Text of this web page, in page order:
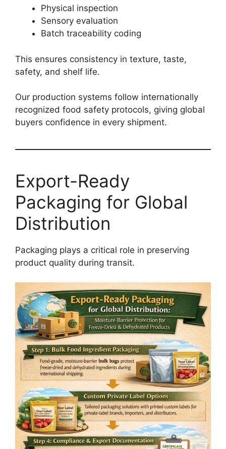
Physical inspection
Sensory evaluation
Batch traceability coding
This ensures consistency in texture, taste,
safety, and shelf life.
Our production systems follow internationally
recognized food safety protocols, giving global
buyers confidence in every shipment.
Export-Ready
Packaging for Global
Distribution
Packaging plays a critical role in preserving
product quality during transit.